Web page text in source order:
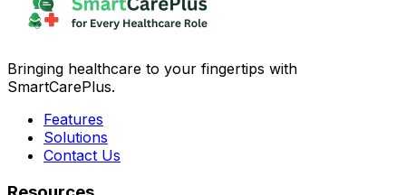
Bringing healthcare to your fingertips with
SmartCarePlus.
Features
Solutions
Contact Us